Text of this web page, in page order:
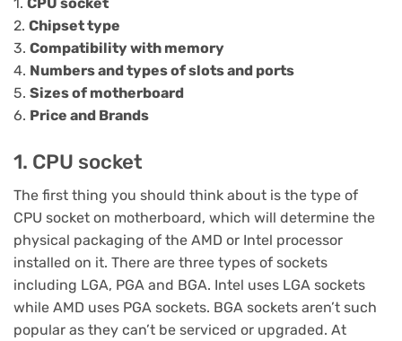
2. Chipset type
3. Compatibility with memory
4. Numbers and types of slots and ports
5. Sizes of motherboard
6. Price and Brands
1. CPU socket
The first thing you should think about is the type of
CPU socket on motherboard, which will determine the
physical packaging of the AMD or Intel processor
installed on it. There are three types of sockets
including LGA, PGA and BGA. Intel uses LGA sockets
while AMD uses PGA sockets. BGA sockets aren’t such
popular as they can’t be serviced or upgraded. At